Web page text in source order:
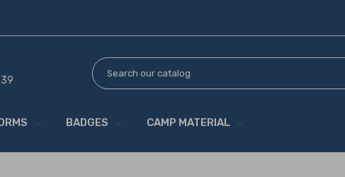
BADGES CAMP MATERIAL